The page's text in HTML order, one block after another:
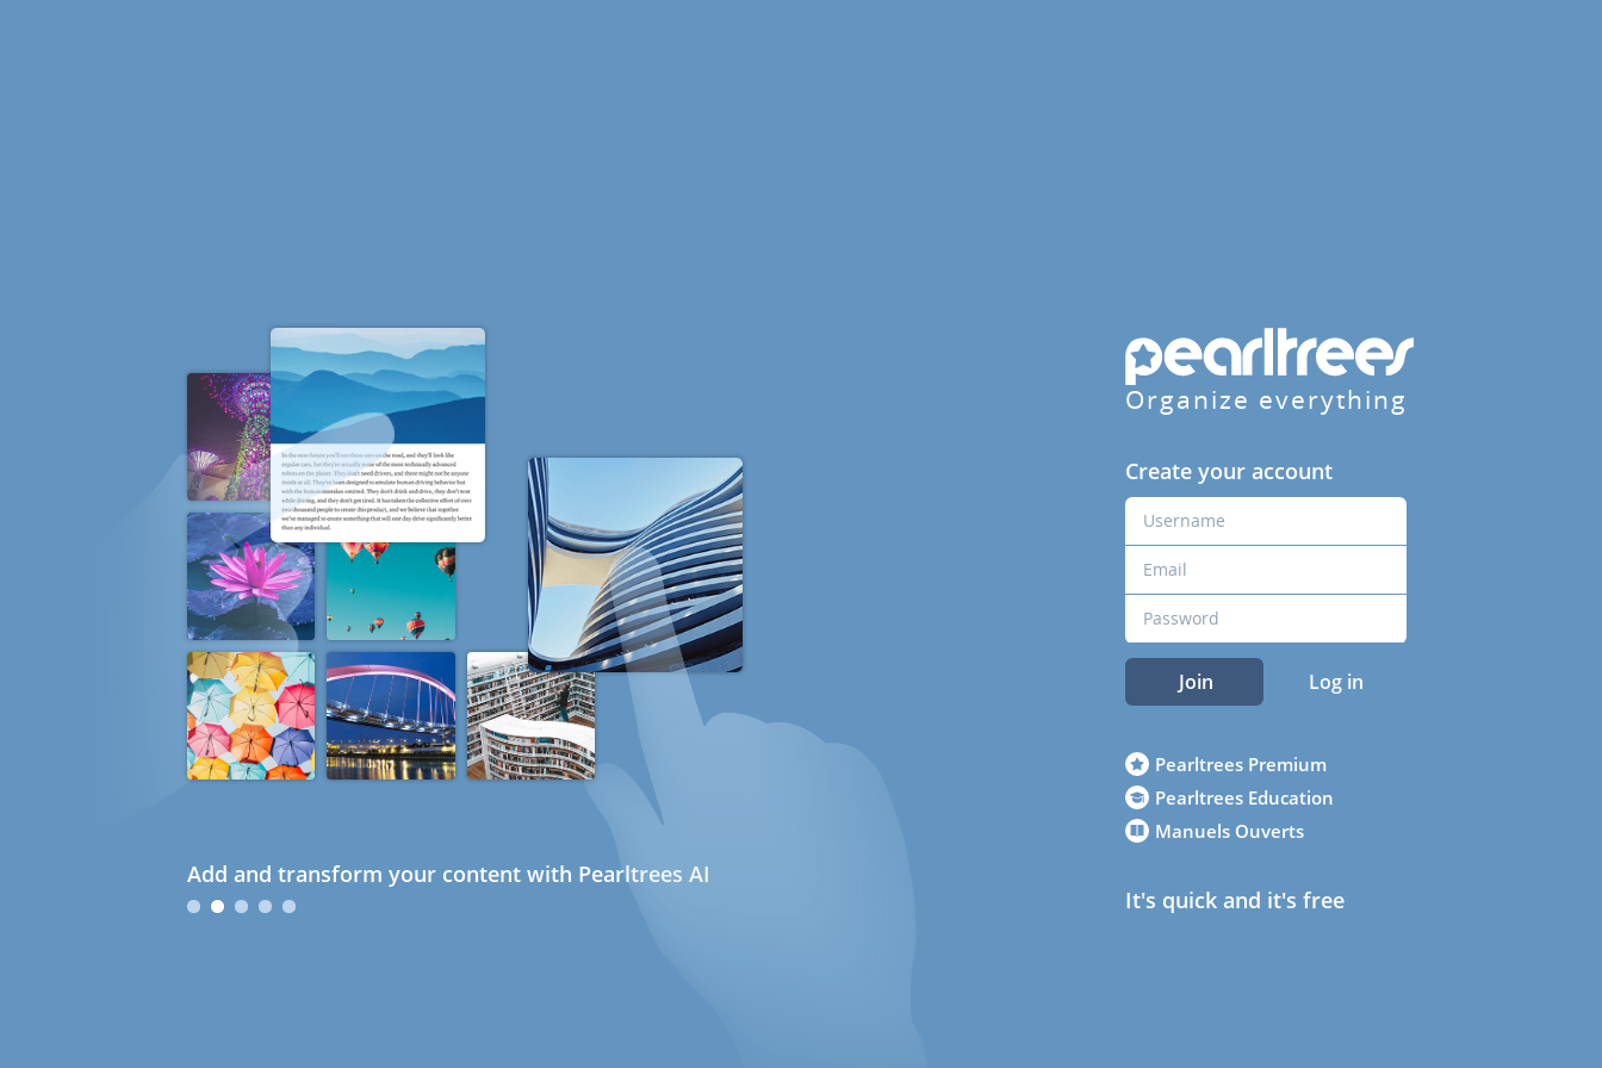
Add and transform your content with Pearltrees AI
Organize everything
Create your account
Join Log in
Pearltrees Premium
Pearltrees Education
Manuels Ouverts
It's quick and it's free